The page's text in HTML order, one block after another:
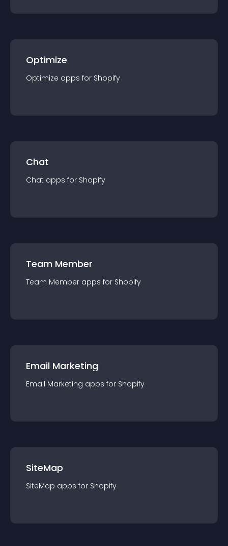
Optimize
Optimize apps for Shopify
Chat
Chat apps for Shopify
Team Member
Team Member apps for Shopify
Email Marketing
Email Marketing apps for Shopify
SiteMap
SiteMap apps for Shopify